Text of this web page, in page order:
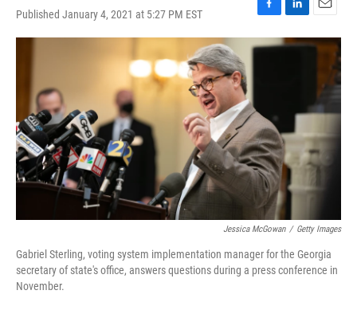
Published January 4, 2021 at 5:27 PM EST
F
a
c
o
k
L
i
n
E
m
a
Jessica McGowan / Getty Images
Gabriel Sterling, voting system implementation manager for the Georgia
secretary of state's office, answers questions during a press conference in
November.